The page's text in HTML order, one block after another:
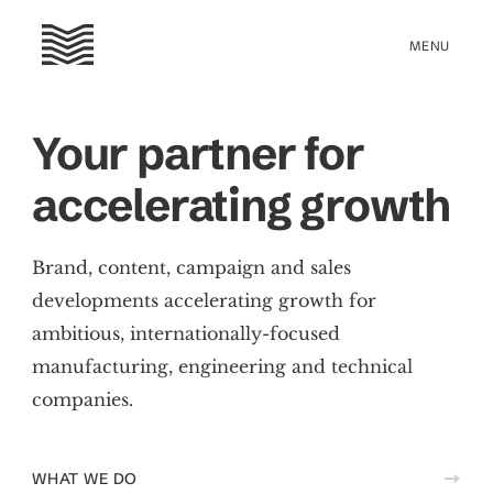
Your partner for
accelerating growth
Brand, content, campaign and sales
developments accelerating growth for
ambitious, internationally-focused
manufacturing, engineering and technical
companies.
WHAT WE DO